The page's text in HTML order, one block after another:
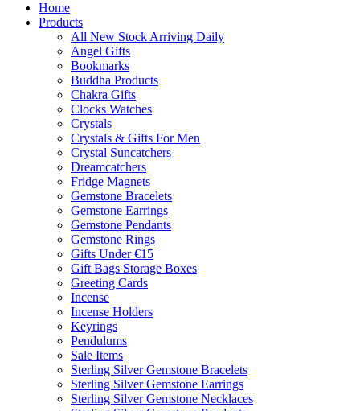
Home
Products
All New Stock Arriving Daily
Angel Gifts
Bookmarks
Buddha Products
Chakra Gifts
Clocks Watches
Crystals
Crystals & Gifts For Men
Crystal Suncatchers
Dreamcatchers
Fridge Magnets
Gemstone Bracelets
Gemstone Earrings
Gemstone Pendants
Gemstone Rings
Gifts Under €15
Gift Bags Storage Boxes
Greeting Cards
Incense
Incense Holders
Keyrings
Pendulums
Sale Items
Sterling Silver Gemstone Bracelets
Sterling Silver Gemstone Earrings
Sterling Silver Gemstone Necklaces